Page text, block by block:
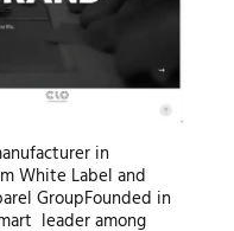
in
White Label and
GroupFounded in
leader among